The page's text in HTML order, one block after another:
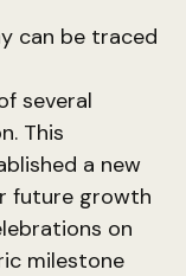
can be traced
several
This
a new
future growth
on
milestone